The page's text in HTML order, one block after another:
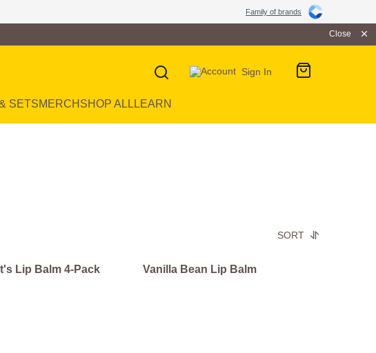
Family of brands
Close
Sign In
SETSMERCH SHOP ALL LEARN
SORT
Lip Balm 4-Pack Vanilla Bean Lip Balm